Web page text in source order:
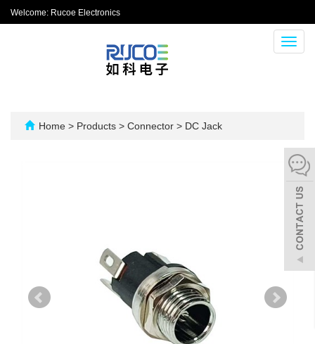
Welcome: Rucoe Electronics
Home > Products > Connector > DC Jack